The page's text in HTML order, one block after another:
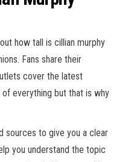
how tall is cillian murphy
Fans share their
cover the latest
everything but that is why
sources to give you a clear
you understand the topic